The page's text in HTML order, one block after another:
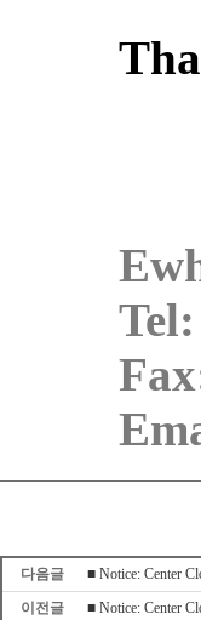
다음글
■ Notice: Center
이전글
■ Notice: Center